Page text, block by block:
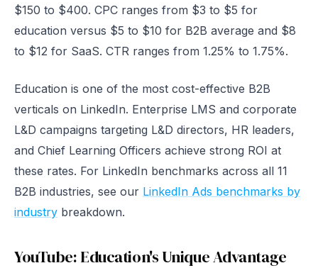
$150 to $400. CPC ranges from $3 to $5 for
education versus $5 to $10 for B2B average and $8
to $12 for SaaS. CTR ranges from 1.25% to 1.75%.
Education is one of the most cost-effective B2B
verticals on LinkedIn. Enterprise LMS and corporate
L&D campaigns targeting L&D directors, HR leaders,
and Chief Learning Officers achieve strong ROI at
these rates. For LinkedIn benchmarks across all 11
B2B industries, see our LinkedIn Ads benchmarks by
industry breakdown.
YouTube: Education's Unique Advantage